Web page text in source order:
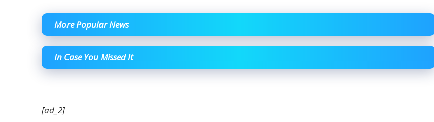
More Popular News
In Case You Missed It
[ad_2]